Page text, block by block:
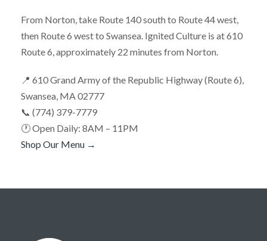
From Norton, take Route 140 south to Route 44 west,
then Route 6 west to Swansea. Ignited Culture is at 610
Route 6, approximately 22 minutes from Norton.
📍 610 Grand Army of the Republic Highway (Route 6),
Swansea, MA 02777
📞 (774) 379-7779
🕐 Open Daily: 8AM – 11PM
Shop Our Menu →